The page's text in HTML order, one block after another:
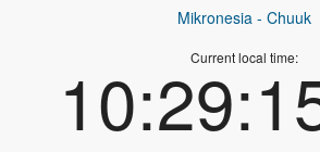
Mikronesia - Chuuk
Current local time: